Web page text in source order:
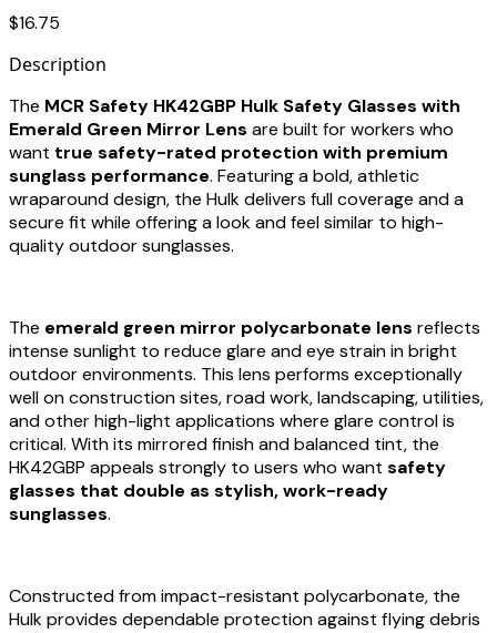
$16.75
Description
The MCR Safety HK42GBP Hulk Safety Glasses with
Emerald Green Mirror Lens are built for workers who
want true safety-rated protection with premium
sunglass performance. Featuring a bold, athletic
wraparound design, the Hulk delivers full coverage and a
secure fit while offering a look and feel similar to high-
quality outdoor sunglasses.
The emerald green mirror polycarbonate lens reflects
intense sunlight to reduce glare and eye strain in bright
outdoor environments. This lens performs exceptionally
well on construction sites, road work, landscaping, utilities,
and other high-light applications where glare control is
critical. With its mirrored finish and balanced tint, the
HK42GBP appeals strongly to users who want safety
glasses that double as stylish, work-ready
sunglasses.
Constructed from impact-resistant polycarbonate, the
Hulk provides dependable protection against flying debris